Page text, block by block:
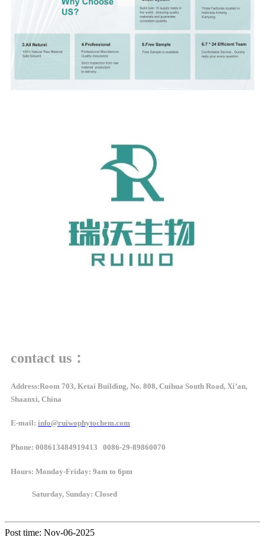
contact us：
Address:Room 703, Ketai Building, No. 808, Cuihua South Road, Xi’an,
Shaanxi, China
E-mail: info@ruiwophytochem.com
Phone: 008613484919413 0086-29-89860070
Hours: Monday-Friday: 9am to 6pm
Saturday, Sunday: Closed
Post time: Nov-06-2025